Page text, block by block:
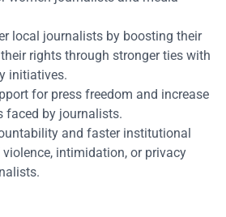
local journalists by boosting their
rights through stronger ties with
initiatives.
for press freedom and increase
faced by journalists.
and faster institutional
intimidation, or privacy